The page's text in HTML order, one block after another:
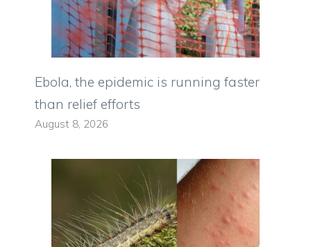
Ebola, the epidemic is running faster
than relief efforts
August 8, 2026